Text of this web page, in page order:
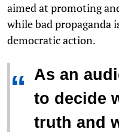
aimed at promoting
while bad propaganda
democratic action.
“ As an
to decide
truth and